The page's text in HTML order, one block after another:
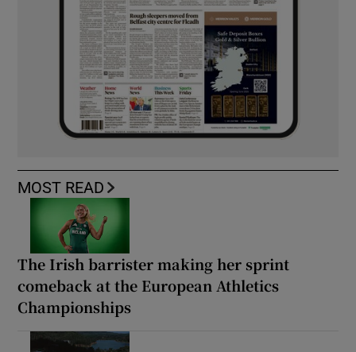
MOST READ
The Irish barrister making her sprint
comeback at the European Athletics
Championships